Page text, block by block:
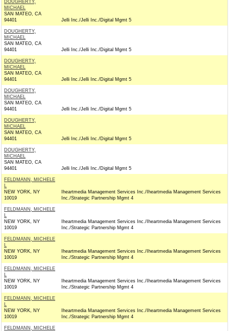
DOUGHERTY,
MICHAEL
SAN MATEO, CA
94401
Jelli Inc./Jelli Inc./Digital Mgmt 5
DOUGHERTY,
MICHAEL
SAN MATEO, CA
94401
Jelli Inc./Jelli Inc./Digital Mgmt 5
DOUGHERTY,
MICHAEL
SAN MATEO, CA
94401
Jelli Inc./Jelli Inc./Digital Mgmt 5
DOUGHERTY,
MICHAEL
SAN MATEO, CA
94401
Jelli Inc./Jelli Inc./Digital Mgmt 5
DOUGHERTY,
MICHAEL
SAN MATEO, CA
94401
Jelli Inc./Jelli Inc./Digital Mgmt 5
DOUGHERTY,
MICHAEL
SAN MATEO, CA
94401
Jelli Inc./Jelli Inc./Digital Mgmt 5
FELDMANN, MICHELE
L
NEW YORK, NY
10019
Iheartmedia Management Services Inc./Iheartmedia Management Services
Inc./Strategic Partnership Mgmt 4
FELDMANN, MICHELE
L
NEW YORK, NY
10019
Iheartmedia Management Services Inc./Iheartmedia Management Services
Inc./Strategic Partnership Mgmt 4
FELDMANN, MICHELE
L
NEW YORK, NY
10019
Iheartmedia Management Services Inc./Iheartmedia Management Services
Inc./Strategic Partnership Mgmt 4
FELDMANN, MICHELE
L
NEW YORK, NY
10019
Iheartmedia Management Services Inc./Iheartmedia Management Services
Inc./Strategic Partnership Mgmt 4
FELDMANN, MICHELE
L
NEW YORK, NY
10019
Iheartmedia Management Services Inc./Iheartmedia Management Services
Inc./Strategic Partnership Mgmt 4
FELDMANN, MICHELE